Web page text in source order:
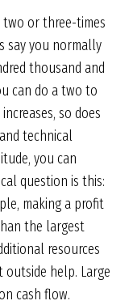
or three-times
say you normally
thousand and
can do a two to
so does
technical
you can
question is this:
making a profit
the largest
resources
help. Large
cash flow.